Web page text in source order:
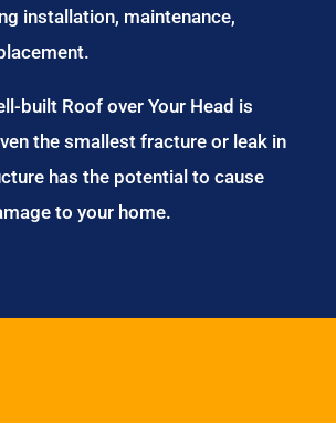
installation, maintenance,
built Roof over Your Head is
the smallest fracture or leak in
has the potential to cause
to your home.